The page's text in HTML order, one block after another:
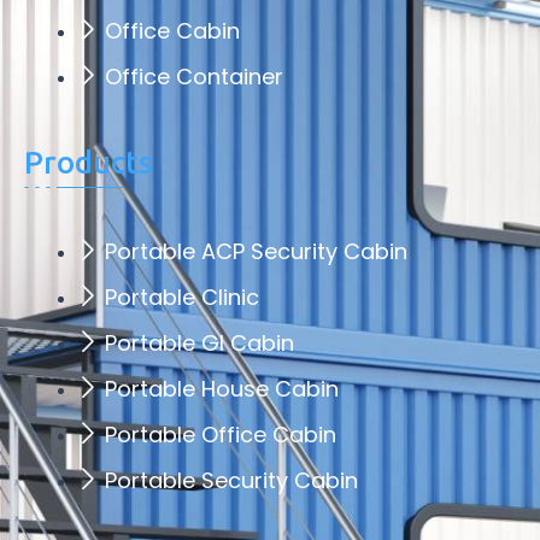
Office Cabin
Office Container
Products
Portable ACP Security Cabin
Portable Clinic
Portable GI Cabin
Portable House Cabin
Portable Office Cabin
Portable Security Cabin